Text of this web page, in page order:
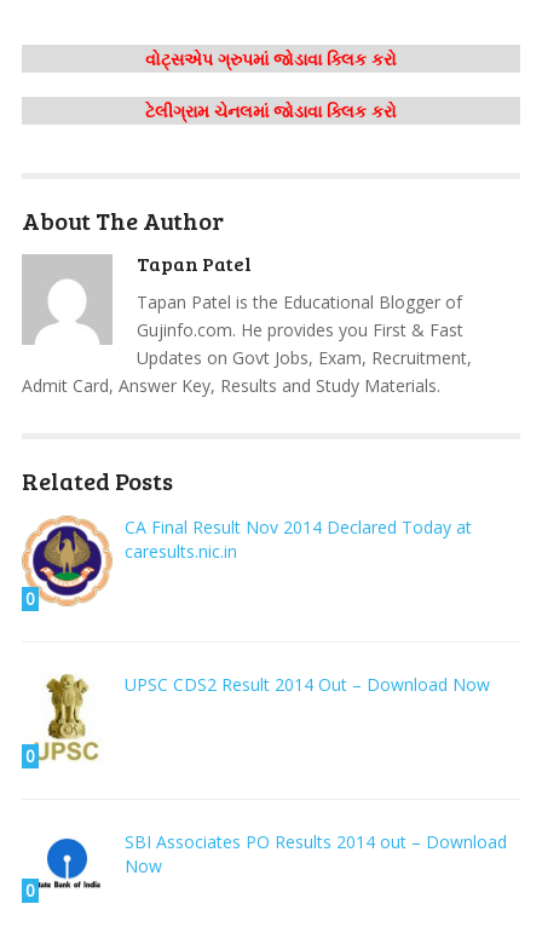
વોટ્સએપ ગ્રુપમાં જોડાવા ક્લિક કરો
ટેલીગ્રામ ચેનલમાં જોડાવા ક્લિક કરો
About The Author
Tapan Patel
Tapan Patel is the Educational Blogger of
Gujinfo.com. He provides you First & Fast
Updates on Govt Jobs, Exam, Recruitment,
Admit Card, Answer Key, Results and Study Materials.
Related Posts
0
CA Final Result Nov 2014 Declared Today at
caresults.nic.in
0
UPSC CDS2 Result 2014 Out – Download Now
0
SBI Associates PO Results 2014 out – Download
Now